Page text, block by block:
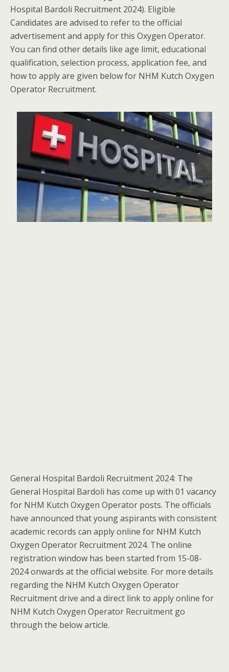
Hospital Bardoli Recruitment 2024). Eligible
Candidates are advised to refer to the official
advertisement and apply for this Oxygen Operator.
You can find other details like age limit, educational
qualification, selection process, application fee, and
how to apply are given below for NHM Kutch Oxygen
Operator Recruitment.
General Hospital Bardoli Recruitment 2024: The
General Hospital Bardoli has come up with 01 vacancy
for NHM Kutch Oxygen Operator posts. The officials
have announced that young aspirants with consistent
academic records can apply online for NHM Kutch
Oxygen Operator Recruitment 2024. The online
registration window has been started from 15-08-
2024 onwards at the official website. For more details
regarding the NHM Kutch Oxygen Operator
Recruitment drive and a direct link to apply online for
NHM Kutch Oxygen Operator Recruitment go
through the below article.